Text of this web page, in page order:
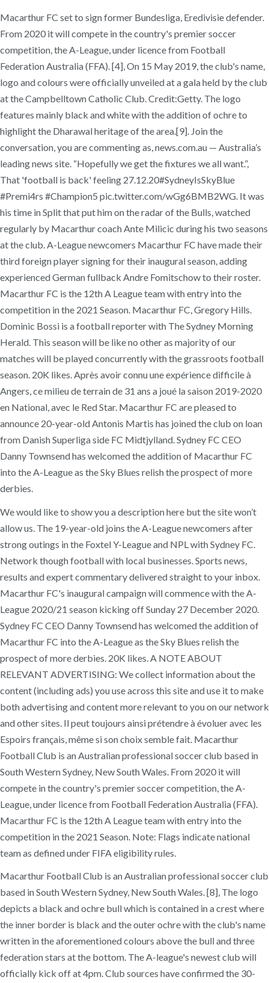
Macarthur FC set to sign former Bundesliga, Eredivisie defender.
From 2020 it will compete in the country's premier soccer
competition, the A-League, under licence from Football
Federation Australia (FFA). [4], On 15 May 2019, the club's name,
logo and colours were officially unveiled at a gala held by the club
at the Campbelltown Catholic Club. Credit:Getty. The logo
features mainly black and white with the addition of ochre to
highlight the Dharawal heritage of the area.[9]. Join the
conversation, you are commenting as, news.com.au — Australia’s
leading news site. “Hopefully we get the fixtures we all want.”,
That 'football is back' feeling 27.12.20#SydneyIsSkyBlue
#Premi4rs #Champion5 pic.twitter.com/wGg6BMB2WG. It was
his time in Split that put him on the radar of the Bulls, watched
regularly by Macarthur coach Ante Milicic during his two seasons
at the club. A-League newcomers Macarthur FC have made their
third foreign player signing for their inaugural season, adding
experienced German fullback Andre Fomitschow to their roster.
Macarthur FC is the 12th A League team with entry into the
competition in the 2021 Season. Macarthur FC, Gregory Hills.
Dominic Bossi is a football reporter with The Sydney Morning
Herald. This season will be like no other as majority of our
matches will be played concurrently with the grassroots football
season. 20K likes. Après avoir connu une expérience difficile à
Angers, ce milieu de terrain de 31 ans a joué la saison 2019-2020
en National, avec le Red Star. Macarthur FC are pleased to
announce 20-year-old Antonis Martis has joined the club on loan
from Danish Superliga side FC Midtjylland. Sydney FC CEO
Danny Townsend has welcomed the addition of Macarthur FC
into the A-League as the Sky Blues relish the prospect of more
derbies.
We would like to show you a description here but the site won’t
allow us. The 19-year-old joins the A-League newcomers after
strong outings in the Foxtel Y-League and NPL with Sydney FC.
Network though football with local businesses. Sports news,
results and expert commentary delivered straight to your inbox.
Macarthur FC's inaugural campaign will commence with the A-
League 2020/21 season kicking off Sunday 27 December 2020.
Sydney FC CEO Danny Townsend has welcomed the addition of
Macarthur FC into the A-League as the Sky Blues relish the
prospect of more derbies. 20K likes. A NOTE ABOUT
RELEVANT ADVERTISING: We collect information about the
content (including ads) you use across this site and use it to make
both advertising and content more relevant to you on our network
and other sites. Il peut toujours ainsi prétendre à évoluer avec les
Espoirs français, même si son choix semble fait. Macarthur
Football Club is an Australian professional soccer club based in
South Western Sydney, New South Wales. From 2020 it will
compete in the country's premier soccer competition, the A-
League, under licence from Football Federation Australia (FFA).
Macarthur FC is the 12th A League team with entry into the
competition in the 2021 Season. Note: Flags indicate national
team as defined under FIFA eligibility rules.
Macarthur Football Club is an Australian professional soccer club
based in South Western Sydney, New South Wales. [8], The logo
depicts a black and ochre bull which is contained in a crest where
the inner border is black and the outer ochre with the club's name
written in the aforementioned colours above the bull and three
federation stars at the bottom. The A-league's newest club will
officially kick off at 4pm. Club sources have confirmed the 30-